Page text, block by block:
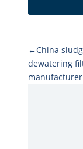
←China
dewatering
manufacturer